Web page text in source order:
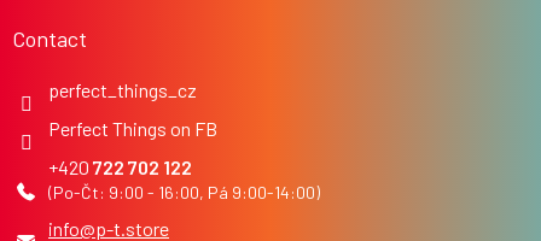
Contact
info@p-t.store
722 702 122
Perfect Things on FB
perfect_things_cz